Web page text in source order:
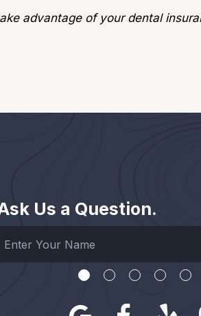
advantage of your dental
Us a Question.